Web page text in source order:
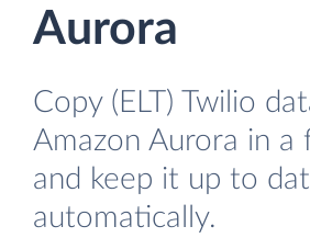
Aurora
Copy (ELT) Twilio
Amazon Aurora in a
and keep it up to
automatically.